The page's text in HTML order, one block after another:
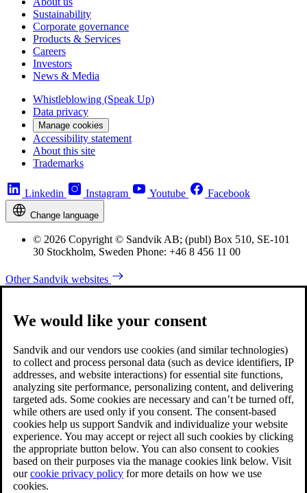
Sustainability
Corporate governance
Products & Services
Careers
Investors
News & Media
Whistleblowing (Speak Up)
Data privacy
Manage cookies
Accessibility statement
About this site
Trademarks
Linkedin Instagram Youtube Facebook
Change language
© 2026 Copyright © Sandvik AB; (publ) Box 510, SE-101
30 Stockholm, Sweden Phone: +46 8 456 11 00
Other Sandvik websites
We would like your consent
Sandvik and our vendors use cookies (and similar technologies)
to collect and process personal data (such as device identifiers, IP
addresses, and website interactions) for essential site functions,
analyzing site performance, personalizing content, and delivering
targeted ads. Some cookies are necessary and can’t be turned off,
while others are used only if you consent. The consent-based
cookies help us support Sandvik and individualize your website
experience. You may accept or reject all such cookies by clicking
the appropriate button below. You can also consent to cookies
based on their purposes via the manage cookies link below. Visit
ourcookie privacy policy for more details on how we use
cookies.